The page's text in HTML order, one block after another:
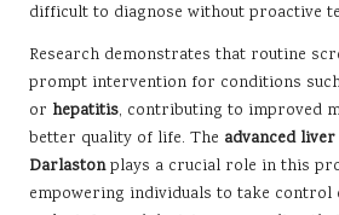
difficult to diagnose without proactive
Research demonstrates that routine
prompt intervention for conditions
or hepatitis, contributing to improved
better quality of life. The advanced
Darlastonplays a crucial role in this
empowering individuals to take